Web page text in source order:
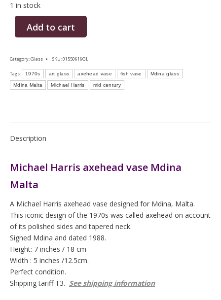
1 in stock
Add to cart
Category:Glass SKU:01550616GL
Tags: 1970s art glass axehead vase fish vase Mdina glass
Mdina Malta Michael Harris mid century
Description
Michael Harris axehead vase Mdina
Malta
A Michael Harris axehead vase designed for Mdina, Malta.
This iconic design of the 1970s was called axehead on account
of its polished sides and tapered neck.
Signed Mdina and dated 1988.
Height: 7 inches / 18 cm
Width : 5 inches /12.5cm.
Perfect condition.
Shipping tariff T3. See shipping information